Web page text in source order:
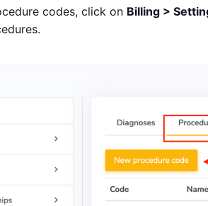
codes, click on Billing >